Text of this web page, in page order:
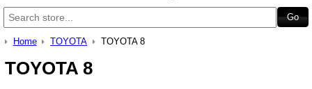
Home TOYOTA TOYOTA 8
TOYOTA 8